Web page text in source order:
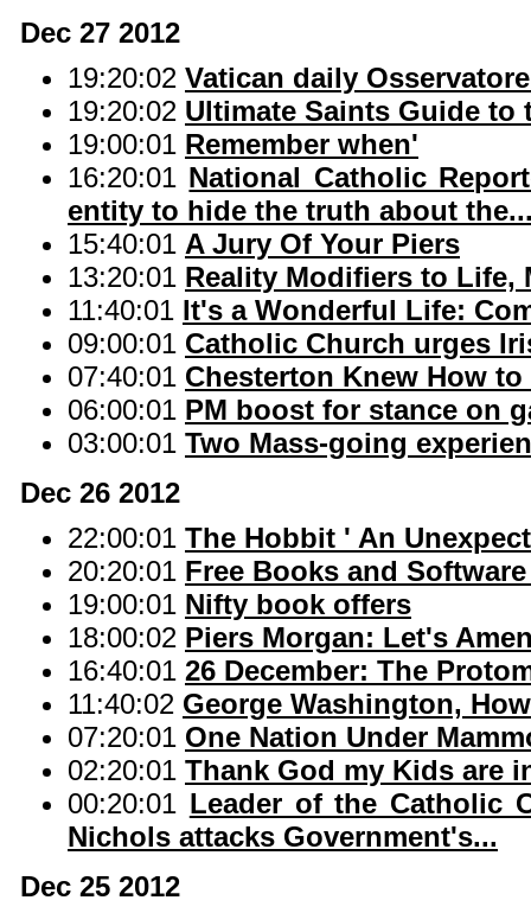
Dec 27 2012
19:20:02 Vatican daily
19:20:02 Ultimate Saints Guide to
19:00:01 Remember when'
16:20:01 National Catholic
entity to hide the truth about
15:40:01 A Jury Of Your Piers
13:20:01 Reality Modifiers to Life,
11:40:01 It's a Wonderful Life:
09:00:01 Catholic Church urges
07:40:01 Chesterton Knew How
06:00:01 PM boost for stance on
03:00:01 Two Mass-going
Dec 26 2012
22:00:01 The Hobbit ' An
20:20:01 Free Books and
19:00:01 Nifty book offers
18:00:02 Piers Morgan: Let's
16:40:01 26 December: The
11:40:02 George Washington,
07:20:01 One Nation Under
02:20:01 Thank God my Kids are
00:20:01 Leader of the Catholic
Nichols attacks Government's...
Dec 25 2012